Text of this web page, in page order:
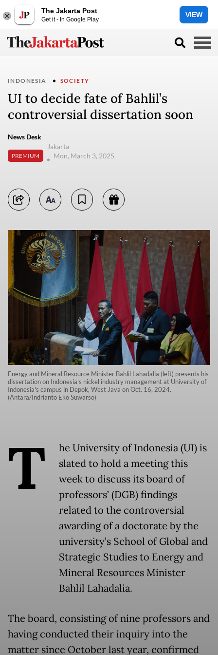
The Jakarta Post
Get it - In Google Play
VIEW
INDONESIA SOCIETY
UI to decide fate of Bahlil’s
controversial dissertation soon
News Desk
PREMIUM
Jakarta
Mon, March 3, 2025
Energy and Mineral Resource Minister Bahlil Lahadalia (left) presents his
dissertation on Indonesia's nickel industry management at University of
Indonesia's campus in Depok, West Java on Oct. 16, 2024.
(Antara/Indrianto Eko Suwarso)
T
he University of Indonesia (UI) is
slated to hold a meeting this
week to discuss its board of
professors’ (DGB) findings
related to the controversial
awarding of a doctorate by the
university’s School of Global and
Strategic Studies to Energy and
Mineral Resources Minister
Bahlil Lahadalia.
The board, consisting of nine professors and
having conducted their inquiry into the
matter since October last year, confirmed